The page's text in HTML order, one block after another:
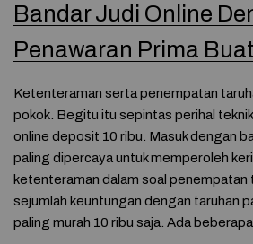
Bandar Judi Online
Penawaran Prima
Ketenteraman serta penempatan
pokok. Begitu itu sepintas perihal
online deposit 10 ribu. Masuk dengan
paling dipercaya untuk memperoleh
ketenteraman dalam soal penempatan
sejumlah keuntungan dengan taruhan
paling murah 10 ribu saja. Ada